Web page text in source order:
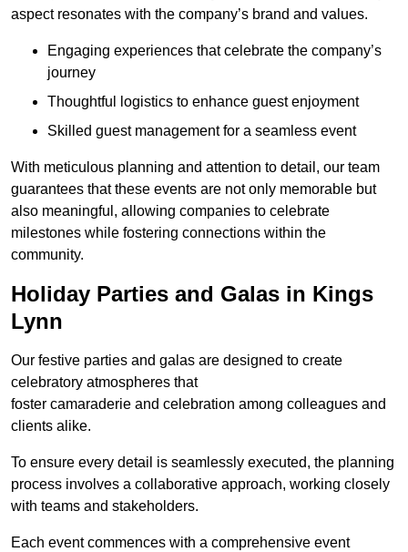
aspect resonates with the company’s brand and values.
Engaging experiences that celebrate the company’s
journey
Thoughtful logistics to enhance guest enjoyment
Skilled guest management for a seamless event
With meticulous planning and attention to detail, our team
guarantees that these events are not only memorable but
also meaningful, allowing companies to celebrate
milestones while fostering connections within the
community.
Holiday Parties and Galas in Kings
Lynn
Our festive parties and galas are designed to create
celebratory atmospheres that
foster camaraderie and celebration among colleagues and
clients alike.
To ensure every detail is seamlessly executed, the planning
process involves a collaborative approach, working closely
with teams and stakeholders.
Each event commences with a comprehensive event